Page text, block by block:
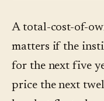
A total-cost-of-
matters if the
for the next five
price the next